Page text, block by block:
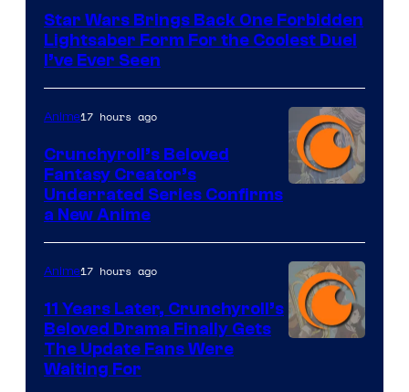
Star Wars Brings Back One Forbidden
Lightsaber Form For the Coolest Duel
I’ve Ever Seen
of
Studio
KAI
/
Anime17 hours ago
Crunchyroll’s Beloved
Fantasy Creator’s
Underrated Series Confirms
a New Anime
Anime17 hours ago
11 Years Later, Crunchyroll’s
Beloved Drama Finally Gets
The Update Fans Were
Waiting For